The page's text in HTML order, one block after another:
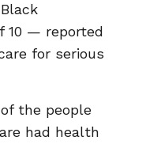
10 — reported
for serious
the people
had health